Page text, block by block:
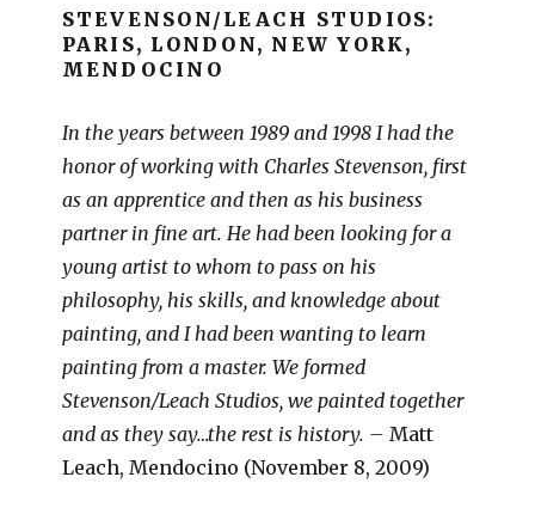
STEVENSON/LEACH STUDIOS:
PARIS, LONDON, NEW YORK,
MENDOCINO
In the years between 1989 and 1998 I had the
honor of working with Charles Stevenson, first
as an apprentice and then as his business
partner in fine art. He had been looking for a
young artist to whom to pass on his
philosophy, his skills, and knowledge about
painting, and I had been wanting to learn
painting from a master. We formed
Stevenson/Leach Studios, we painted together
and as they say…the rest is history. – Matt
Leach, Mendocino (November 8, 2009)